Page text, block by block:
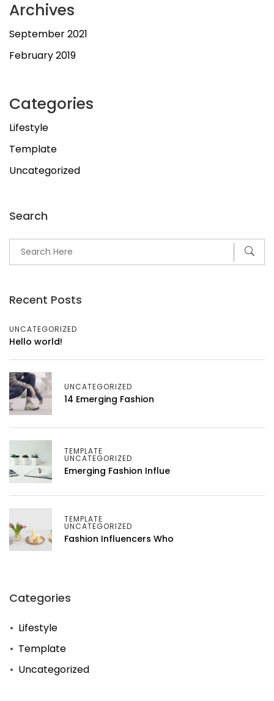
Archives
September 2021
February 2019
Categories
Lifestyle
Template
Uncategorized
Search
Recent Posts
UNCATEGORIZED
Hello world!
UNCATEGORIZED
14 Emerging Fashion
TEMPLATE
UNCATEGORIZED
Emerging Fashion Influe
TEMPLATE
UNCATEGORIZED
Fashion Influencers Who
Categories
Lifestyle
Template
Uncategorized